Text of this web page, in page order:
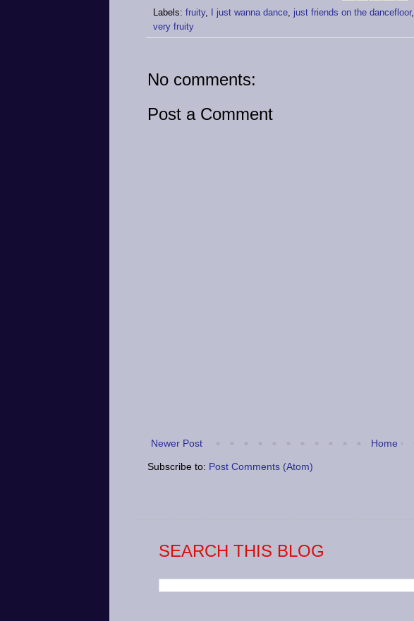
Labels: fruity, I just wanna dance, just friends on the dancefloor,
very fruity
No comments:
Post a Comment
Newer Post Home
Subscribe to: Post Comments (Atom)
SEARCH THIS BLOG